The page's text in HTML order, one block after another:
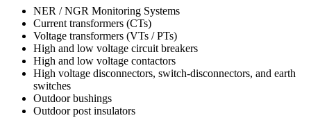
NER / NGR Monitoring Systems
Current transformers (CTs)
Voltage transformers (VTs / PTs)
High and low voltage circuit breakers
High and low voltage contactors
High voltage disconnectors, switch-disconnectors, and earth
switches
Outdoor bushings
Outdoor post insulators